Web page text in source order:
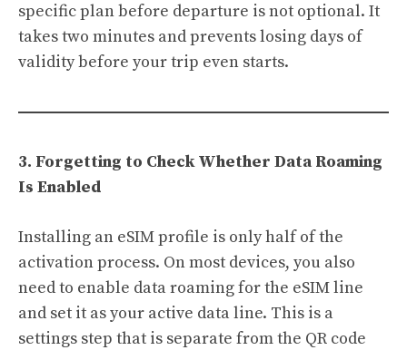
specific plan before departure is not optional. It
takes two minutes and prevents losing days of
validity before your trip even starts.
3. Forgetting to Check Whether Data Roaming
Is Enabled
Installing an eSIM profile is only half of the
activation process. On most devices, you also
need to enable data roaming for the eSIM line
and set it as your active data line. This is a
settings step that is separate from the QR code